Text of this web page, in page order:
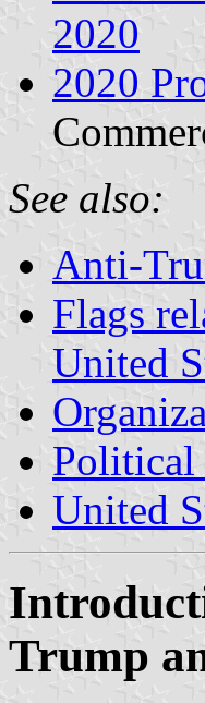
2020
2020
See also:
Anti-
Flags
United
Political
United
Trump